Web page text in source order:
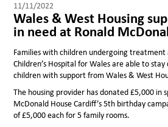
11/11/2022
Wales & West Housing
in need at Ronald
Families with children undergoing treatment
Children’s Hospital for Wales are able to
children with support from Wales & West
The housing provider has donated £5,000 in
McDonald House Cardiff’s 5th birthday
of £5,000 each for 5 family rooms.